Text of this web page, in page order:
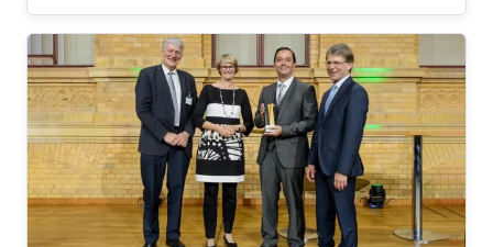
Engineering Sciences, and is published
quarterly by the American Society for Quality
and the American Statistical Association. The
award announcement was made at the 61st
Annual Fall Technical Conference (FTC) in
Philadelphia from October 5 to 6, 2017. Genton
and Castruccio's paper was entitled
"Compressing an ensemble with